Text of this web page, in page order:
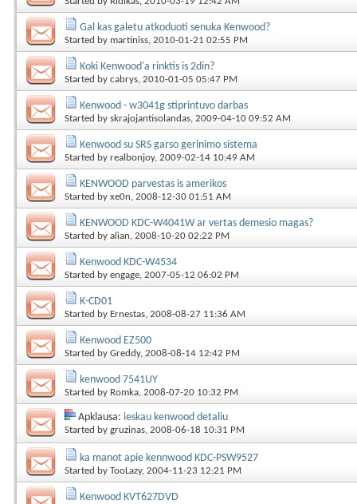
Gal kas galetu atkoduoti senuka Kenwood?
Started by martiniss, 2010-01-21 02:55 PM
Koki Kenwood'a rinktis is 2din?
Started by cabrys, 2010-01-05 05:47 PM
Kenwood - w3041g stiprintuvo darbas
Started by skrajojantisolandas, 2009-04-10 09:52 AM
Kenwood su SRS garso gerinimo sistema
Started by realbonjoy, 2009-02-14 10:49 AM
KENWOOD parvestas is amerikos
Started by xe0n, 2008-12-30 01:51 AM
KENWOOD KDC-W4041W ar vertas demesio magas?
Started by alian, 2008-10-20 02:22 PM
Kenwood KDC-W4534
Started by engage, 2007-05-12 06:02 PM
K-CD01
Started by Ernestas, 2008-08-27 11:36 AM
Kenwood EZ500
Started by Greddy, 2008-08-14 12:42 PM
kenwood 7541UY
Started by Romka, 2008-07-20 10:32 PM
Apklausa: ieskau kenwood detaliu
Started by gruzinas, 2008-06-18 10:31 PM
ka manot apie kennwood KDC-PSW9527
Started by TooLazy, 2004-11-23 12:21 PM
Kenwood KVT627DVD